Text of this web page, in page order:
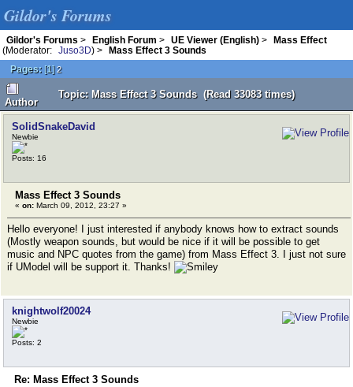
Gildor's Forums
Gildor's Forums > English Forum > UE Viewer (English) >
Mass Effect
(Moderator:
Juso3D) >
Mass Effect 3 Sounds
Pages: [1]2
Author
Topic: Mass Effect 3 Sounds (Read 33083 times)
SolidSnakeDavid
Newbie
Posts: 16
Mass Effect 3 Sounds
« on: March 09, 2012, 23:27 »
Hello everyone! I just interested if anybody knows how to extract sounds
(Mostly weapon sounds, but would be nice if it will be possible to get
music and NPC quotes from the game) from Mass Effect 3. I just not sure
if UModel will be support it. Thanks!
knightwolf20024
Newbie
Posts: 2
Re: Mass Effect 3 Sounds